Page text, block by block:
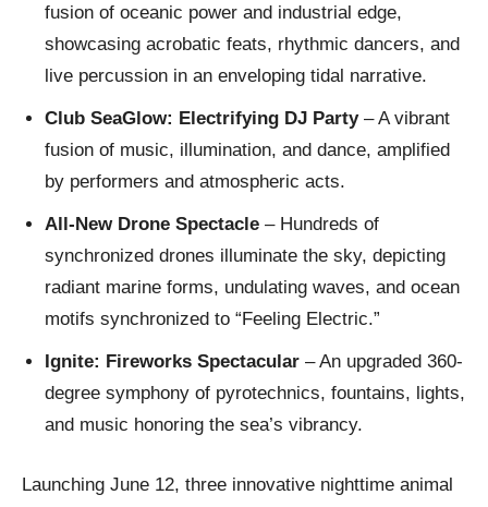
fusion of oceanic power and industrial edge,
showcasing acrobatic feats, rhythmic dancers, and
live percussion in an enveloping tidal narrative.
Club SeaGlow: Electrifying DJ Party– A vibrant
fusion of music, illumination, and dance, amplified
by performers and atmospheric acts.
All-New Drone Spectacle – Hundreds of
synchronized drones illuminate the sky, depicting
radiant marine forms, undulating waves, and ocean
motifs synchronized to “Feeling Electric.”
Ignite: Fireworks Spectacular – An upgraded 360-
degree symphony of pyrotechnics, fountains, lights,
and music honoring the sea’s vibrancy.
Launching June 12, three innovative nighttime animal